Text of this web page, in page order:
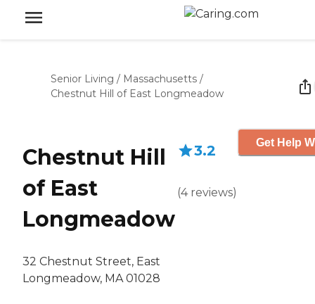
Senior Living / Massachusetts /
Chestnut Hill of East Longmeadow
Chestnut Hill
of East
Longmeadow
32 Chestnut Street, East
Longmeadow, MA 01028
3.2
(4 reviews)
Get Help